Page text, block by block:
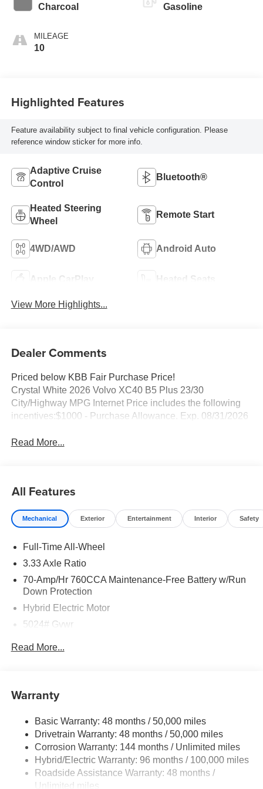
Charcoal
MILEAGE
10
Gasoline
Highlighted Features
Feature availability subject to final vehicle configuration. Please
reference window sticker for more info.
Adaptive Cruise
Control
Bluetooth®
Heated Steering
Wheel
Remote Start
4WD/AWD Android Auto
Apple CarPlay Heated Seats
View More Highlights...
Dealer Comments
Priced below KBB Fair Purchase Price!
Crystal White 2026 Volvo XC40 B5 Plus 23/30
City/Highway MPG Internet Price includes the following
incentives:$1000 - Purchase Allowance. Exp. 08/31/2026
Read More...
All Features
Mechanical Exterior Entertainment Interior Safety
Full-Time All-Wheel
3.33 Axle Ratio
70-Amp/Hr 760CCA Maintenance-Free Battery w/Run
Down Protection
Hybrid Electric Motor
5024# Gvwr
14.2 Gal. Fuel Tank
Permanent Locking Hubs
Strut Front Suspension w/Coil Springs
Multi-Link Rear Suspension w/Coil Springs
Regenerative 4-Wheel Disc Brakes w/4-Wheel ABS,
Front Vented Discs, Brake Assist, Hill Descent Control,
Read More...
Warranty
Basic Warranty: 48 months / 50,000 miles
Drivetrain Warranty: 48 months / 50,000 miles
Corrosion Warranty: 144 months / Unlimited miles
Hybrid/Electric Warranty: 96 months / 100,000 miles
Roadside Assistance Warranty: 48 months /
Unlimited miles